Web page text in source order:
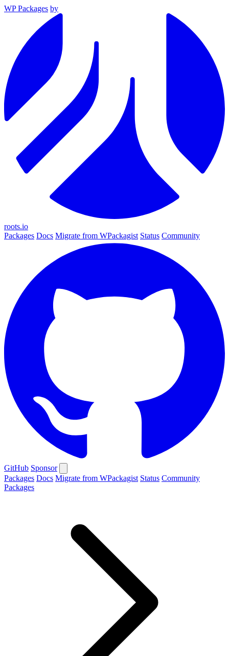
WP Packages by
roots.io
Packages Docs Migrate from WPackagist Status Community
GitHub Sponsor
Packages Docs Migrate from WPackagist Status Community
Packages